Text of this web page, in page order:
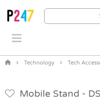
Technology Tech
Mobile Stand -